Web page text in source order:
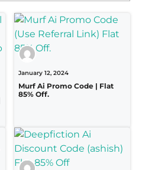
January 12, 2024
Murf Ai Promo Code | Flat
85% Off.